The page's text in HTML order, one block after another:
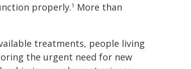
properly.1 More than
treatments, people living
the urgent need for new